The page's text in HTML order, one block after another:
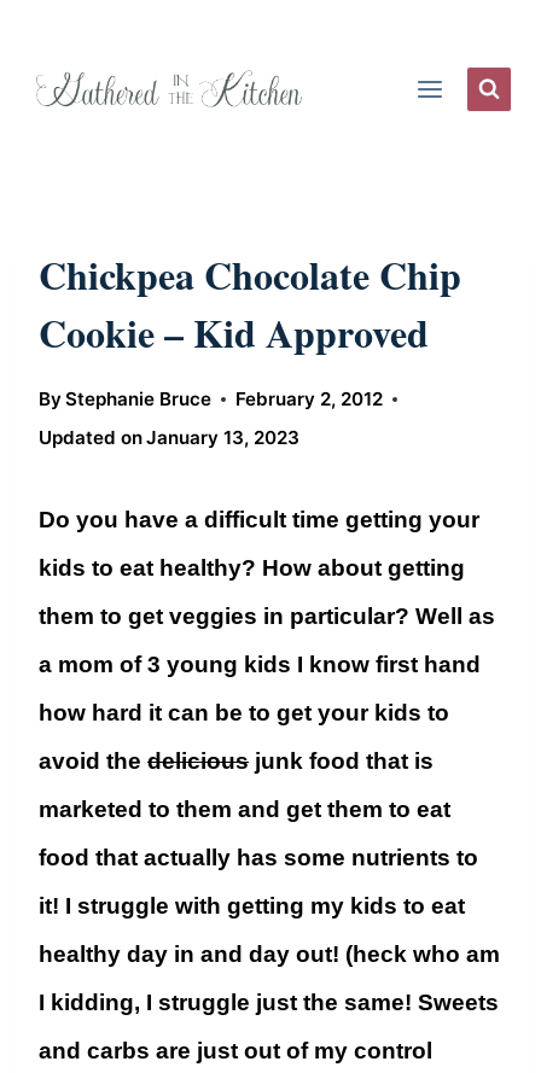
Chickpea Chocolate Chip
Cookie – Kid Approved
ByStephanie Bruce
February 2, 2012
Updated onJanuary 13, 2023
Do you have a difficult time getting your
kids to eat healthy? How about getting
them to get veggies in particular? Well as
a mom of 3 young kids I know first hand
how hard it can be to get your kids to
avoid the delicious junk food that is
marketed to them and get them to eat
food that actually has some nutrients to
it! I struggle with getting my kids to eat
healthy day in and day out! (heck who am
I kidding, I struggle just the same! Sweets
and carbs are just out of my control